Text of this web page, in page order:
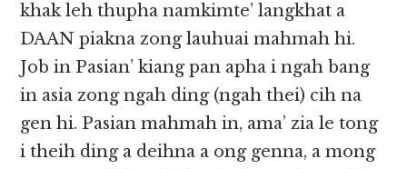
khak leh thupha namkimte’ langkhat a
DAAN piakna zong lauhuai mahmah hi.
Job in Pasian’ kiang pan apha i ngah bang
in asia zong ngah ding (ngah thei) cih na
gen hi. Pasian mahmah in, ama’ zia le tong
i theih ding a deihna a ong genna, a mong